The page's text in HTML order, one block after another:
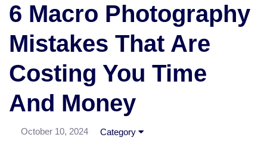
6 Macro Photography
Mistakes That Are
Costing You Time
And Money
October 10, 2024 Category